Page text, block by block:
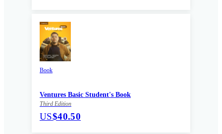
Book
Ventures Basic Student's Book
Third Edition
US$40.50